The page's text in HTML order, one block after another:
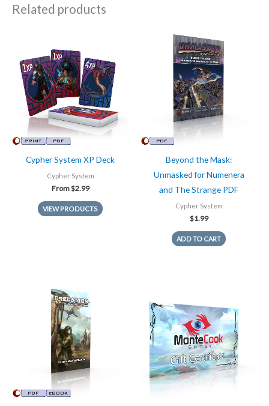
Related products
Cypher System XP Deck
Cypher System
From$2.99
VIEW PRODUCTS
Beyond the Mask:
Unmasked for Numenera
and The Strange PDF
Cypher System
$1.99
ADD TO CART